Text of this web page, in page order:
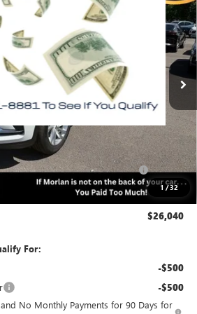
1 /32
B26-355 Model:4TQ58
Int.
MORLAN PRICE
Less
$29,075
-$2,035
$27,040
Eligible Non-GM Owners
Lessees
-$1,000
$26,040
For:
-$500
-$500
No Monthly Payments for 90 Days for